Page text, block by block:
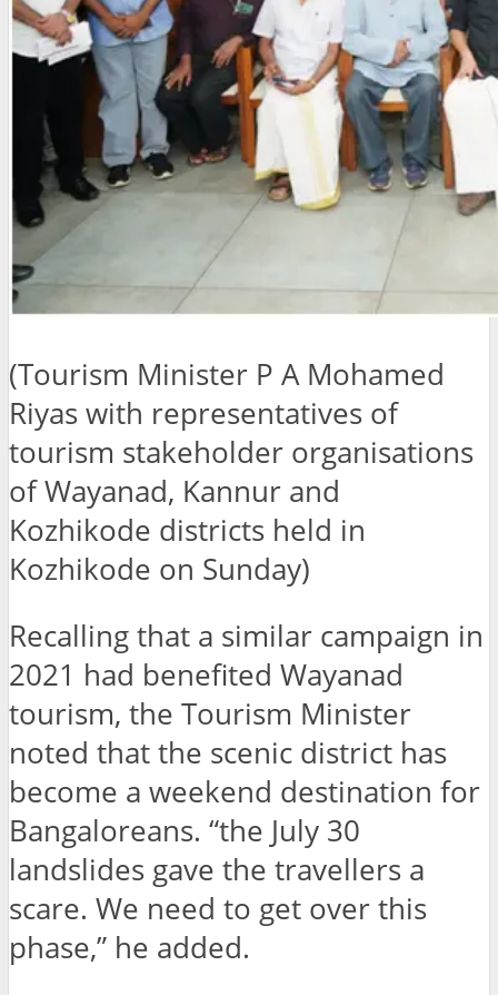
(Tourism Minister P A Mohamed
Riyas with representatives of
tourism stakeholder organisations
of Wayanad, Kannur and
Kozhikode districts held in
Kozhikode on Sunday)
Recalling that a similar campaign in
2021 had benefited Wayanad
tourism, the Tourism Minister
noted that the scenic district has
become a weekend destination for
Bangaloreans. “the July 30
landslides gave the travellers a
scare. We need to get over this
phase,” he added.